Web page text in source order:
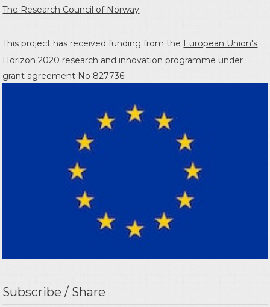
The Research Council of Norway
This project has received funding from the European Union's
Horizon 2020 research and innovation programme under
grant agreement No 827736.
Subscribe / Share